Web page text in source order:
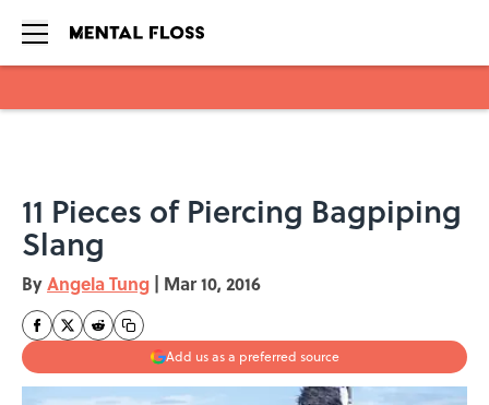
11 Pieces of Piercing Bagpiping
Slang
ByAngela Tung | Mar 10, 2016
Add us as a preferred source